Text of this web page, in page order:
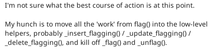
I'm not sure what the best course of action is at this point.
My hunch is to move all the 'work' from flag() into the low-level
helpers, probably _insert_flagging() / _update_flagging() /
_delete_flagging(), and kill off _flag() and _unflag().